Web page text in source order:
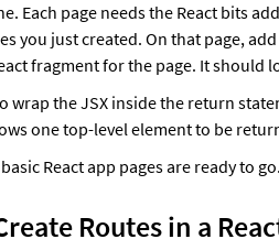
Each page needs the React bits
you just created. On that page,
fragment for the page. It should
wrap the JSX inside the return
one top-level element to be
React app pages are ready to go.
Routes in a